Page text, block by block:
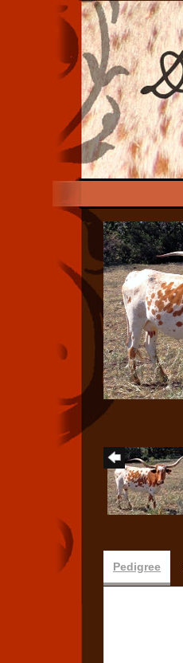
Pedigree